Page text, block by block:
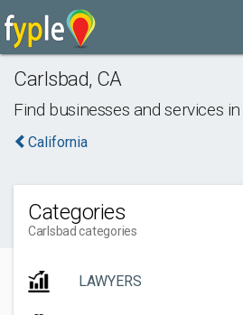
Carlsbad, CA
Find businesses and services in
California
Categories
Carlsbad categories
LAWYERS